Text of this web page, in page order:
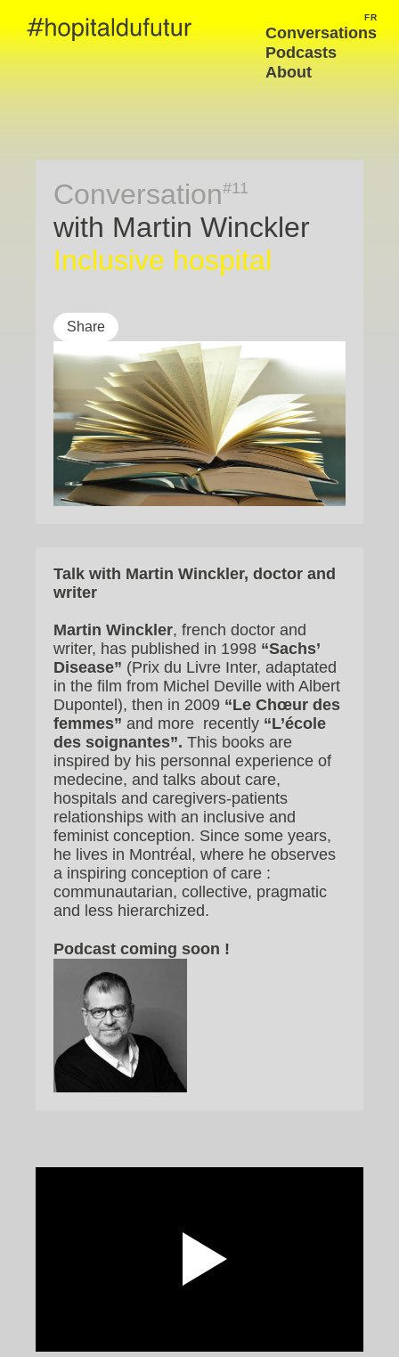
FR
Conversations
Podcasts
About
Conversation#11
with Martin Winckler
Inclusive hospital
Share
Talk with Martin Winckler, doctor and
writer
Martin Winckler, french doctor and
writer, has published in 1998 “Sachs’
Disease” (Prix du Livre Inter, adaptated
in the film from Michel Deville with Albert
Dupontel), then in 2009 “Le Chœur des
femmes” and more recently “L’école
des soignantes”. This books are
inspired by his personnal experience of
medecine, and talks about care,
hospitals and caregivers-patients
relationships with an inclusive and
feminist conception. Since some years,
he lives in Montréal, where he observes
a inspiring conception of care :
communautarian, collective, pragmatic
and less hierarchized.
Podcast coming soon !